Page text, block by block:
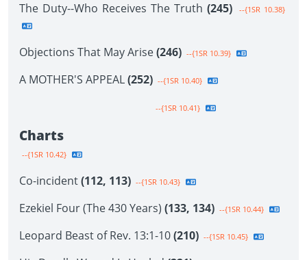
The Duty--Who Receives The Truth (245) --{1SR 10.38}
Objections That May Arise(246) --{1SR 10.39}
A MOTHER'S APPEAL(252) --{1SR 10.40}
--{1SR 10.41}
Charts
--{1SR 10.42}
Co-incident(112, 113) --{1SR 10.43}
Ezekiel Four (The 430 Years) (133, 134) --{1SR 10.44}
Leopard Beast of Rev. 13:1-10(210) --{1SR 10.45}